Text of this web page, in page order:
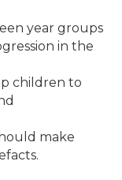
year groups
in the
children to
make